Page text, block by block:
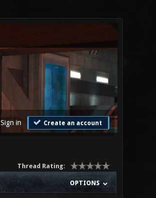
Sign in Create an account
Thread Rating:
OPTIONS